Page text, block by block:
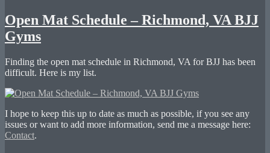
Open Mat Schedule – Richmond, VA BJJ
Gyms
Finding the open mat schedule in Richmond, VA for BJJ has been
difficult. Here is my list.
I hope to keep this up to date as much as possible, if you see any
issues or want to add more information, send me a message here:
Contact.